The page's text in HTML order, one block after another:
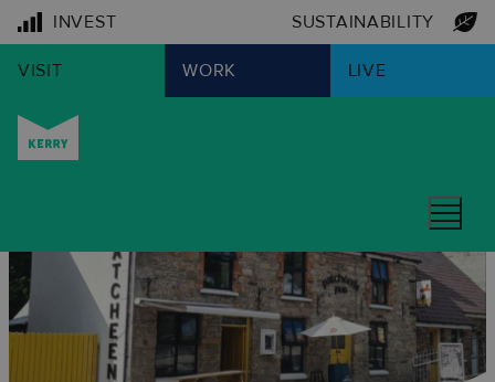
INVEST SUSTAINABILITY
VISIT WORK LIVE